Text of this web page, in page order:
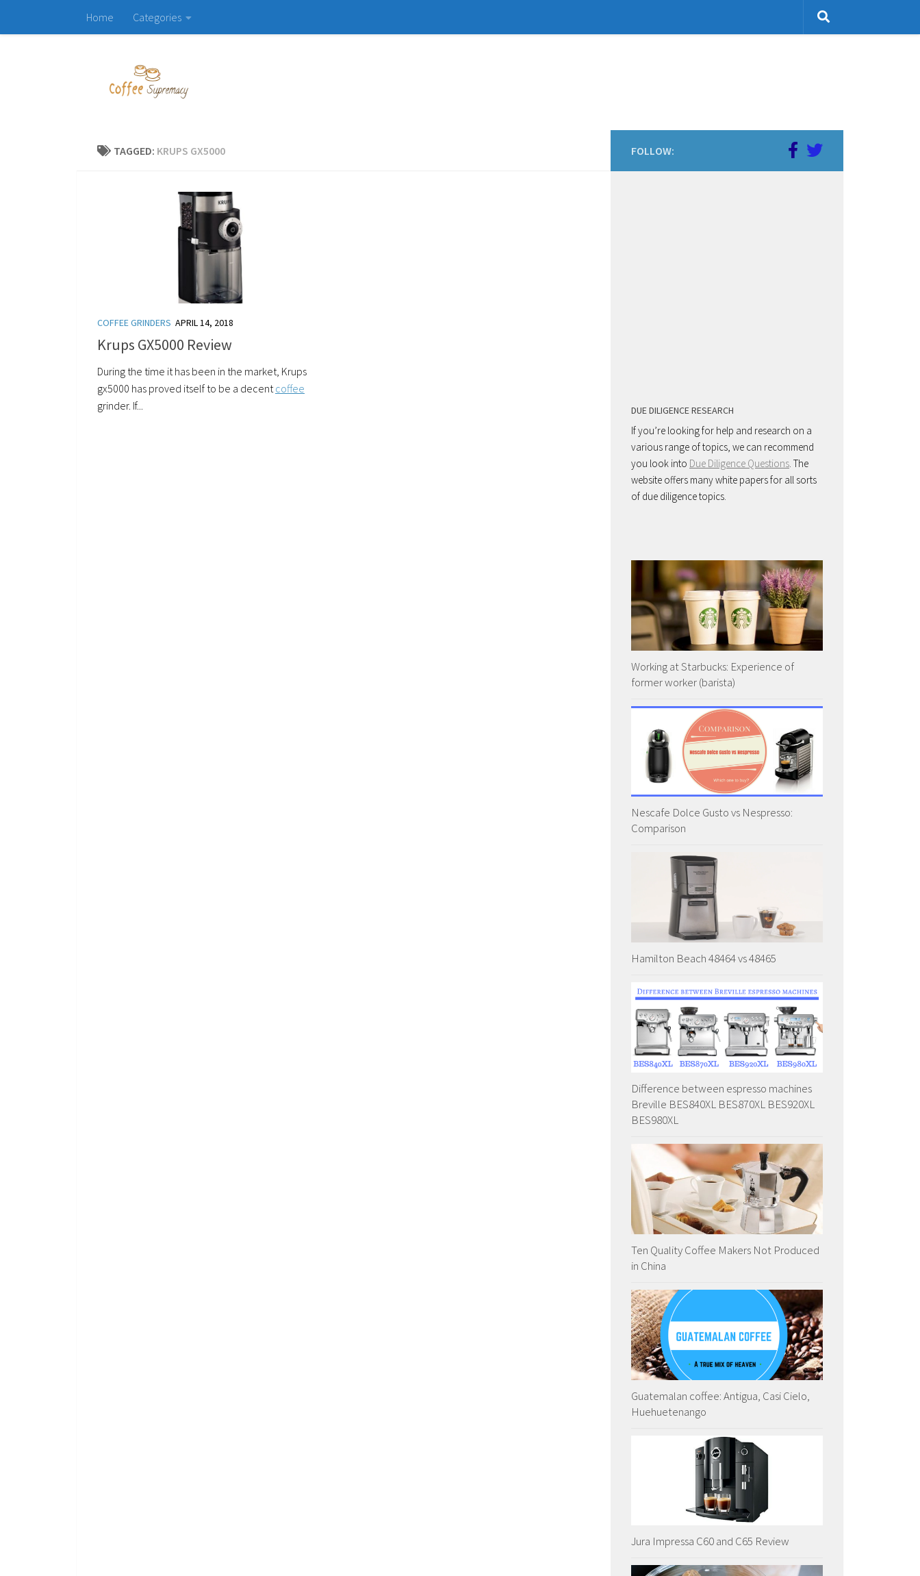
Skip to contentHome Categories
TAGGED: KRUPS GX5000
COFFEE GRINDERS APRIL 14, 2018
Krups GX5000 Review
During the time it has been in the market, Krups
gx5000 has proved itself to be a decentcoffee
grinder. If...
FOLLOW:
DUE DILIGENCE RESEARCH
If you’re looking for help and research on a
various range of topics, we can recommend
you look into Due Diligence Questions. The
website offers many white papers for all sorts
of due diligence topics.
Working at Starbucks: Experience of
former worker (barista)
Nescafe Dolce Gusto vs Nespresso:
Comparison
Hamilton Beach 48464 vs 48465
Difference between espresso machines
Breville BES840XL BES870XL BES920XL
BES980XL
Ten Quality Coffee Makers Not Produced
in China
Guatemalan coffee: Antigua, Casi Cielo,
Huehuetenango
Jura Impressa C60 and C65 Review